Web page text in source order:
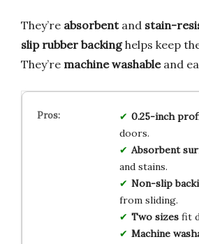
They’re absorbentand stain-
slip rubber backinghelps keep
They’re machine washableand
0.25-inch
doors.
Absorbent
and stains.
Non-slip
from sliding.
Two sizesfit
Machine